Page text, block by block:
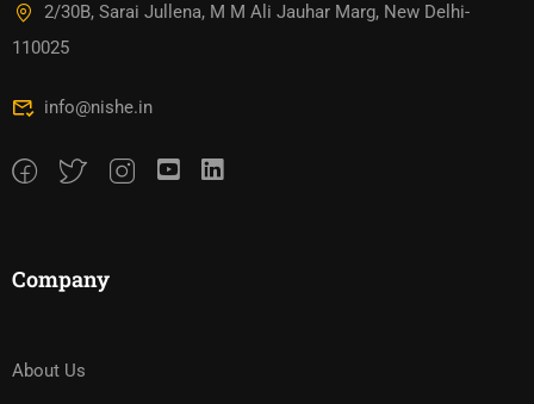
2/30B, Sarai Jullena, M M Ali Jauhar Marg, New Delhi-
110025
info@nishe.in
Company
About Us